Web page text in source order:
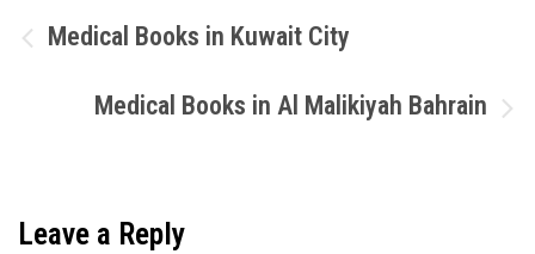
Post
navigation
Medical Books in Kuwait City
Medical Books in Al Malikiyah Bahrain
Leave a Reply